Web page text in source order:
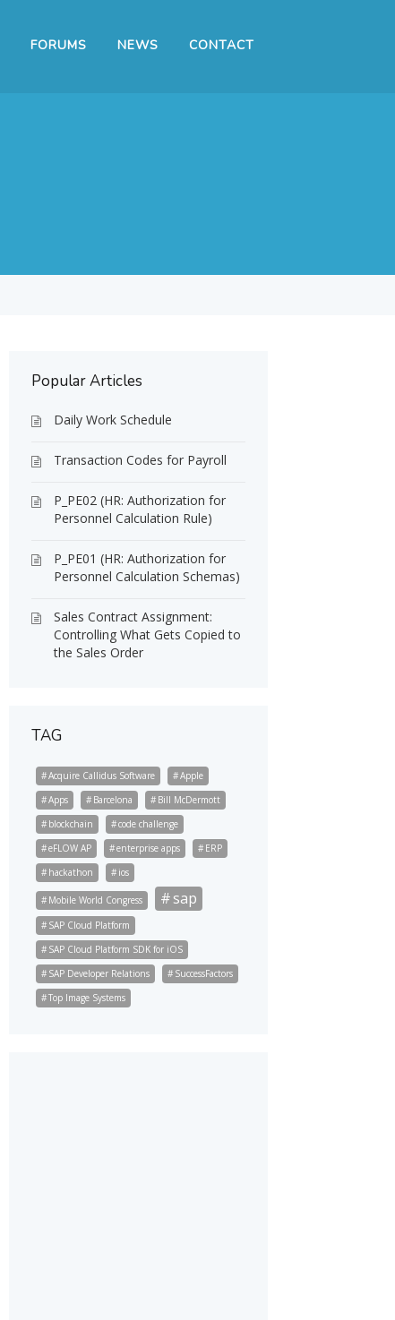
FORUMS NEWS CONTACT
Popular Articles
Daily Work Schedule
Transaction Codes for Payroll
P_PE02 (HR: Authorization for
Personnel Calculation Rule)
P_PE01 (HR: Authorization for
Personnel Calculation Schemas)
Sales Contract Assignment:
Controlling What Gets Copied to
the Sales Order
TAG
Acquire Callidus Software
Apple
Apps
Barcelona
Bill McDermott
blockchain
code challenge
eFLOW AP
enterprise apps
ERP
hackathon
ios
Mobile World Congress sap
SAP Cloud Platform
SAP Cloud Platform SDK for iOS
SAP Developer Relations
SuccessFactors
Top Image Systems